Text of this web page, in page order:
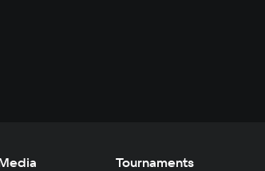
Tournaments